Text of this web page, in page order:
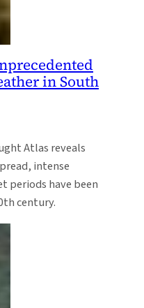
in South
Atlas reveals
intense
periods have been
century.